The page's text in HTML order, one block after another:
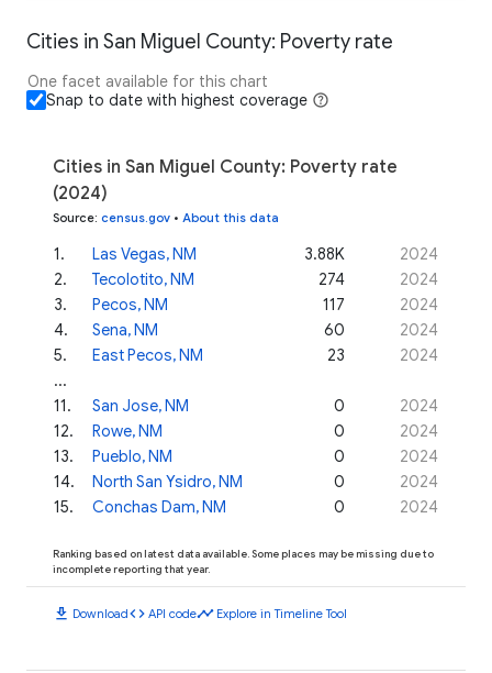
Cities in San Miguel County: Poverty rate
One facet available for this chart
Snap to date with highest coverage
Cities in San Miguel County: Poverty rate
(2024)
Source: census.gov • About this data
1. Las Vegas, NM 3.88K
2024
2. Tecolotito, NM 274
2024
3. Pecos, NM 117
2024
4. Sena, NM 60
2024
5. East Pecos, NM 23
2024
...
11. San Jose, NM 0
2024
12. Rowe, NM 0
2024
13. Pueblo, NM 0
2024
14. North San Ysidro, NM 0
2024
15. Conchas Dam, NM 0 2024
Ranking based on latest data available. Some places may be missing due to
incomplete reporting that year.
download Downloadcode API codetimeline Explore in Timeline Tool